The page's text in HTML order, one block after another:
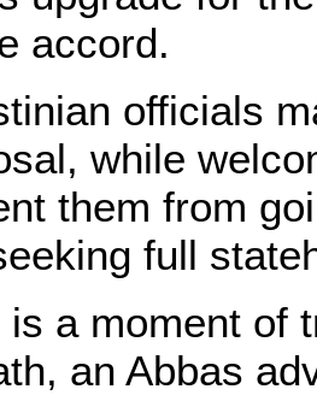
accord.
officials
while
them from
full
is a moment of
an Abbas